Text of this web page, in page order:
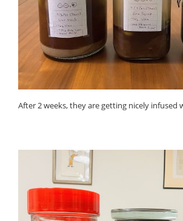
After 2 weeks, they are getting nicely infused